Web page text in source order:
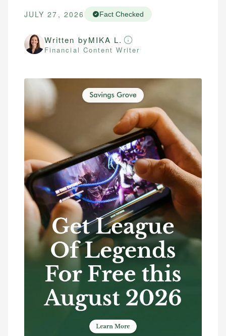
JULY 27, 2026 Fact Checked
Written byMIKA L.
Financial Content Writer